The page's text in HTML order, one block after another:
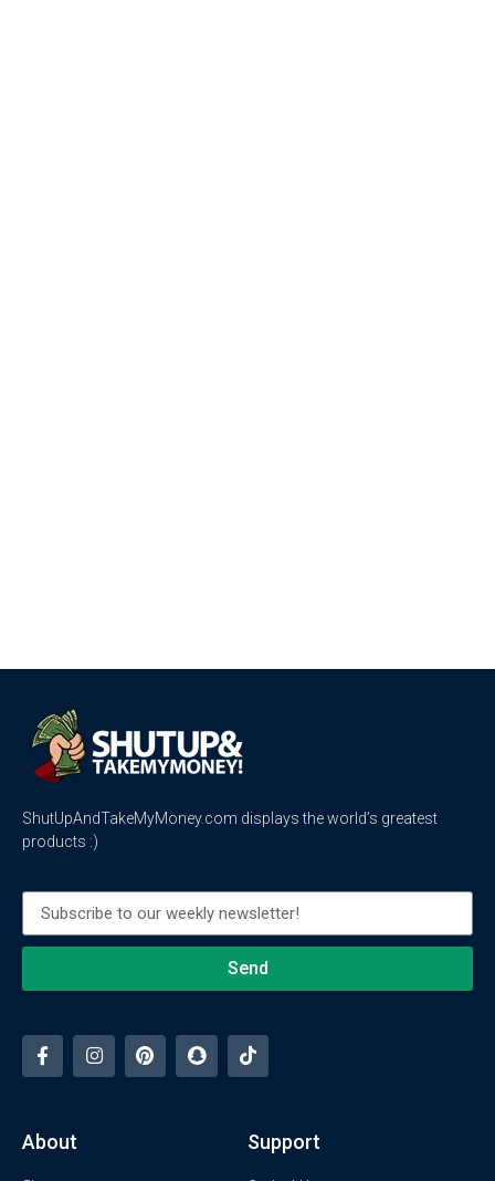
ShutUpAndTakeMyMoney.com displays the world’s greatest
products :)
Send
About Support